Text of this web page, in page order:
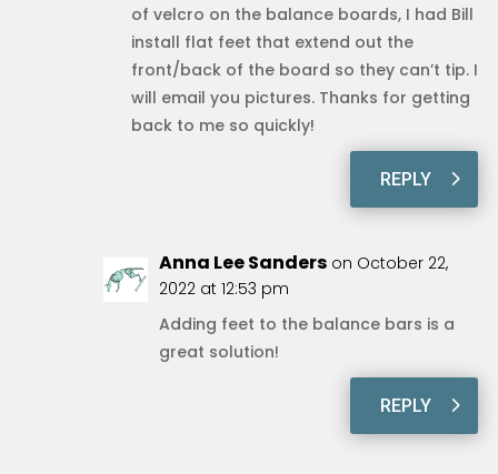
of velcro on the balance boards, I had Bill
install flat feet that extend out the
front/back of the board so they can’t tip. I
will email you pictures. Thanks for getting
back to me so quickly!
REPLY
Anna Lee Sanders on October 22,
2022 at 12:53 pm
Adding feet to the balance bars is a
great solution!
REPLY